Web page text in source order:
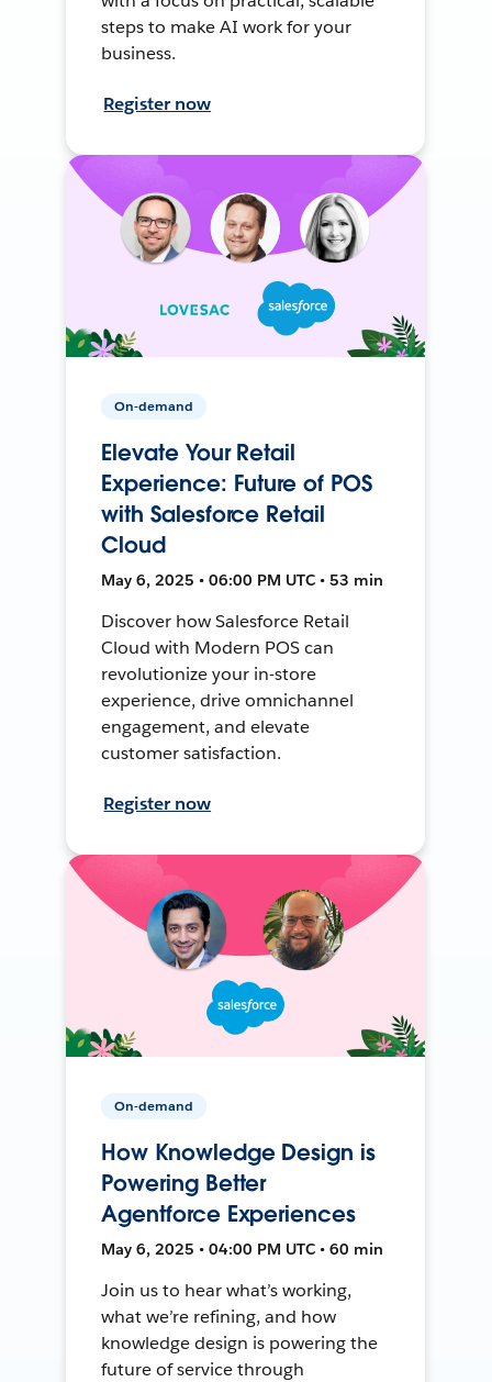
steps to make AI work for your
business.
Register now
On-demand
Elevate Your Retail
Experience: Future of POS
with Salesforce Retail
Cloud
May 6, 2025 • 06:00 PM UTC • 53 min
Discover how Salesforce Retail
Cloud with Modern POS can
revolutionize your in-store
experience, drive omnichannel
engagement, and elevate
customer satisfaction.
Register now
On-demand
How Knowledge Design is
Powering Better
Agentforce Experiences
May 6, 2025 • 04:00 PM UTC • 60 min
Join us to hear what’s working,
what we’re refining, and how
knowledge design is powering the
future of service through